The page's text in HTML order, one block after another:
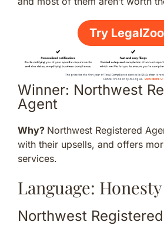
Try
Winner: Northwest
Agent
Why? Northwest Registered
with their upsells, and offers
services.
Language:
Northwest